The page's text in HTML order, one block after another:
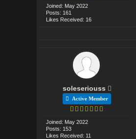
Joined: May 2022
Posts: 161
Likes Received: 16
soleseriouss
Active Member
Joined: May 2022
Posts: 153
Likes Received: 11